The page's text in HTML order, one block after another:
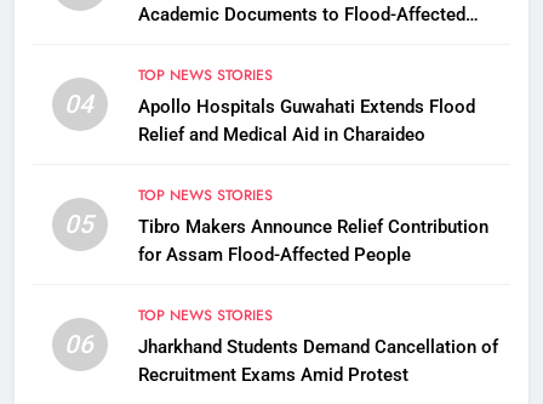
Academic Documents to Flood-Affected
04
TOP NEWS STORIES
Apollo Hospitals Guwahati Extends Flood
Relief and Medical Aid in Charaideo
05
TOP NEWS STORIES
Tibro Makers Announce Relief Contribution
for Assam Flood-Affected People
06
TOP NEWS STORIES
Jharkhand Students Demand Cancellation of
Recruitment Exams Amid Protest